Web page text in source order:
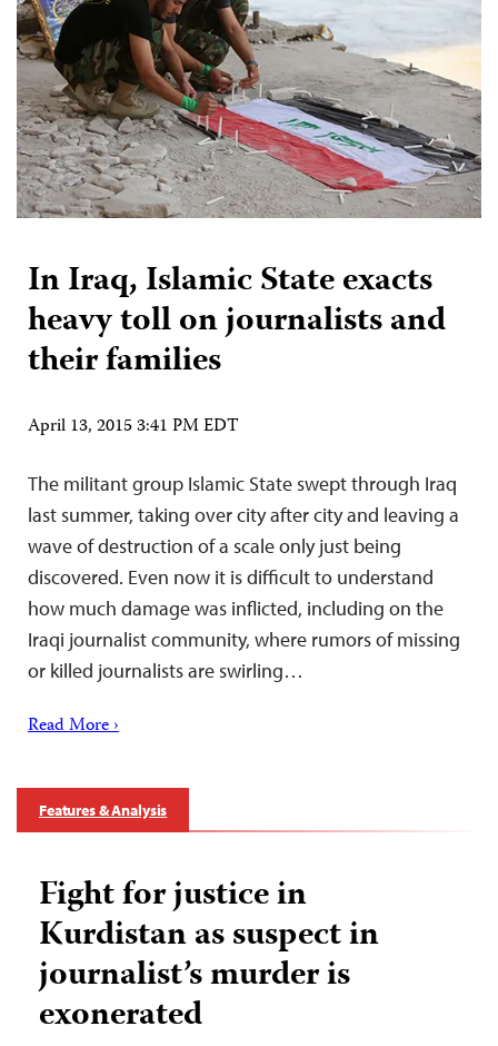
In Iraq, Islamic State exacts
heavy toll on journalists and
their families
April 13, 2015 3:41 PM EDT
The militant group Islamic State swept through Iraq
last summer, taking over city after city and leaving a
wave of destruction of a scale only just being
discovered. Even now it is difficult to understand
how much damage was inflicted, including on the
Iraqi journalist community, where rumors of missing
or killed journalists are swirling…
Read More ›
Features & Analysis
Fight for justice in
Kurdistan as suspect in
journalist’s murder is
exonerated